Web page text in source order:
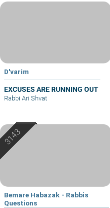
D'varim
EXCUSES ARE RUNNING OUT
Rabbi Ari Shvat
Bemare Habazak - Rabbis
Questions